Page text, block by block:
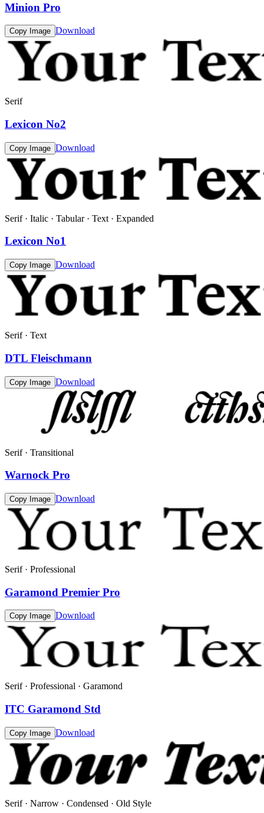
Minion Pro
Copy Image Download
Serif
Lexicon No2
Copy Image Download
Serif · Italic · Tabular · Text · Expanded
Lexicon No1
Copy Image Download
Serif · Text
DTL Fleischmann
Copy Image Download
Serif · Transitional
Warnock Pro
Copy Image Download
Serif · Professional
Garamond Premier Pro
Copy Image Download
Serif · Professional · Garamond
ITC Garamond Std
Copy Image Download
Serif · Narrow · Condensed · Old Style